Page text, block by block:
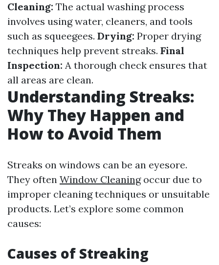
Cleaning: The actual washing process
involves using water, cleaners, and tools
such as squeegees. Drying: Proper drying
techniques help prevent streaks. Final
Inspection: A thorough check ensures that
all areas are clean.
Understanding Streaks:
Why They Happen and
How to Avoid Them
Streaks on windows can be an eyesore.
They often Window Cleaningoccur due to
improper cleaning techniques or unsuitable
products. Let’s explore some common
causes:
Causes of Streaking